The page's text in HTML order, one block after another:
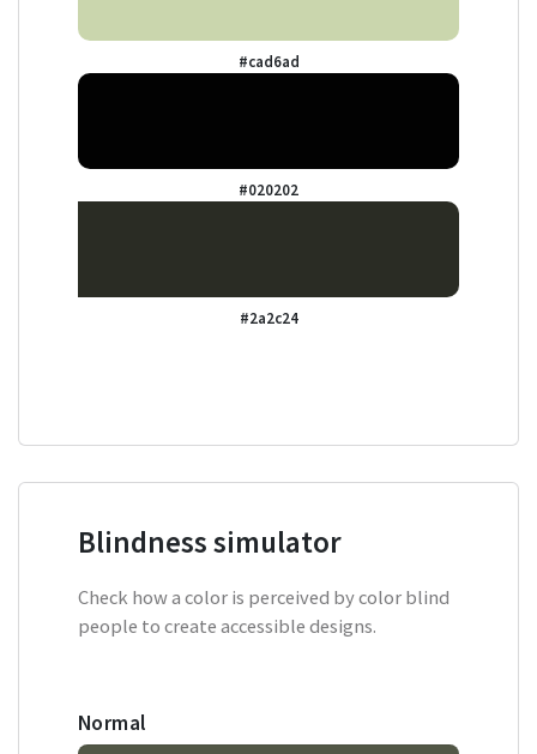
#cad6ad
#020202
#2a2c24
Blindness simulator
Check how a color is perceived by color blind
people to create accessible designs.
Normal